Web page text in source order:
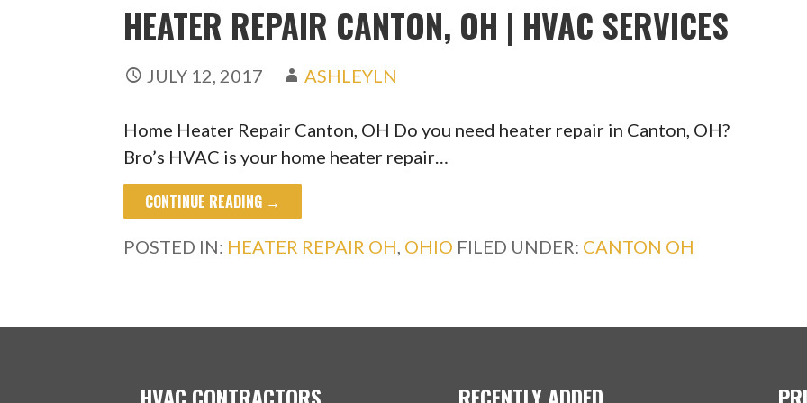
HEATER REPAIR CANTON, OH | HVAC SERVICES
JULY 12, 2017 ASHLEYLN
Home Heater Repair Canton, OH Do you need heater repair in Canton, OH?
Bro’s HVAC is your home heater repair…
CONTINUE READING →
POSTED IN: HEATER REPAIR OH, OHIO FILED UNDER: CANTON OH